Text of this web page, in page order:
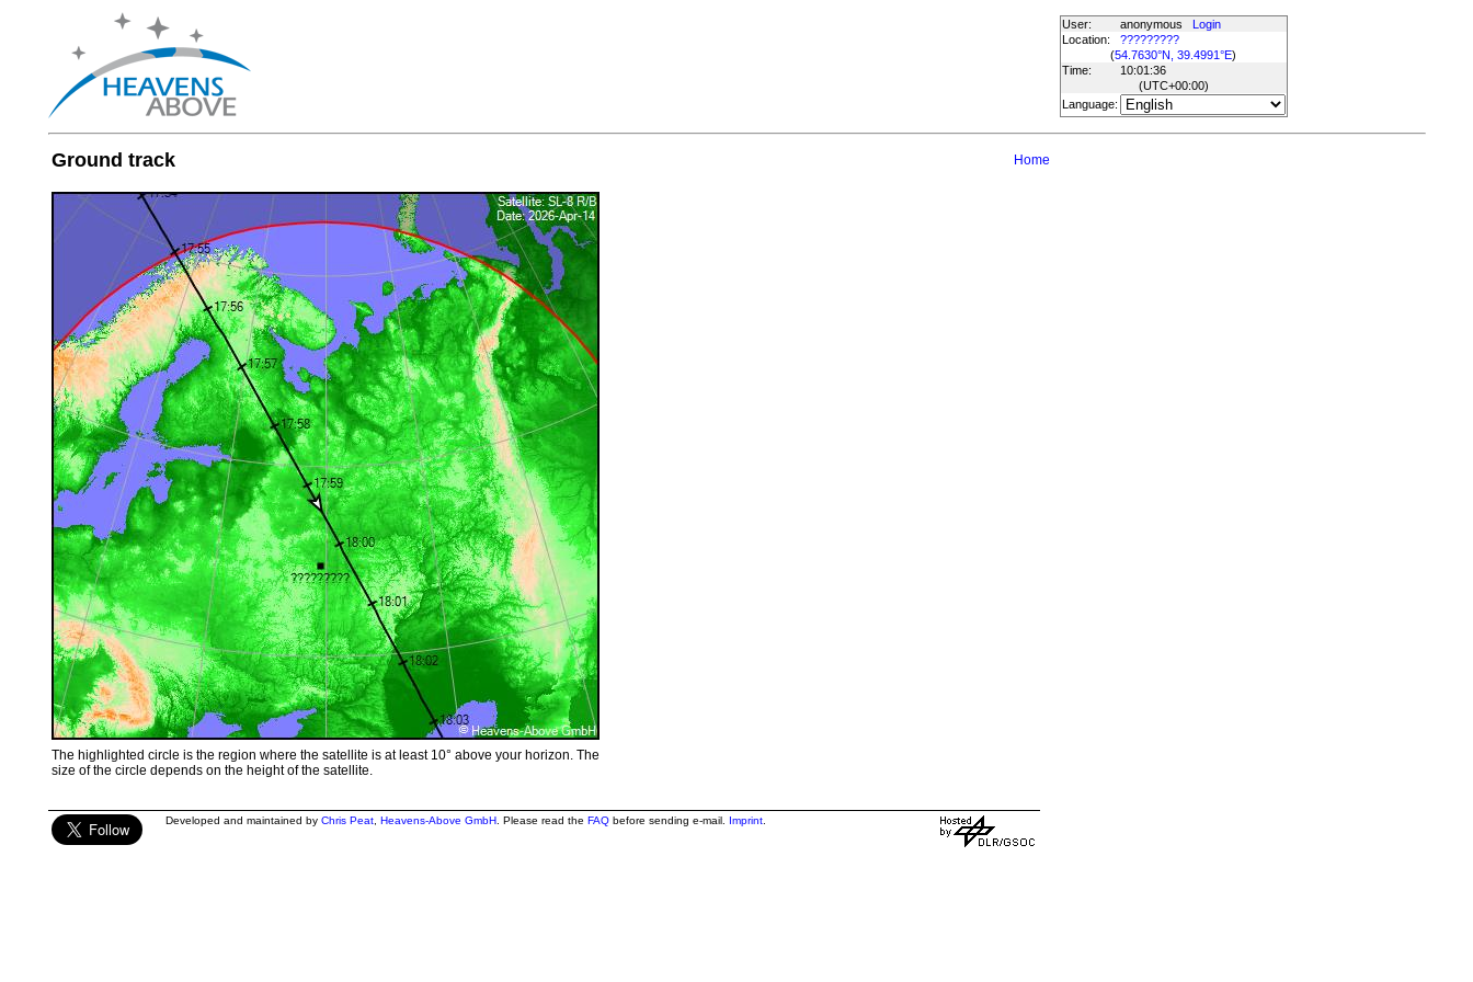
User: anonymous
Login
Location:
?????????
(54.7630°N, 39.4991°E)
Time:
10:01:36
(UTC+00:00)
Language:
Ground track Home
The highlighted circle is the region where the satellite is at least 10° above your horizon. The
size of the circle depends on the height of the satellite.
Developed and maintained by Chris Peat, Heavens-Above GmbH. Please read the FAQbefore sending e-mail. Imprint.